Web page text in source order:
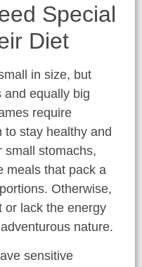
Special
Diet
in size, but
and equally big
require
to stay healthy and
small stomachs,
meals that pack a
Otherwise,
or lack the energy
nature.
sensitive